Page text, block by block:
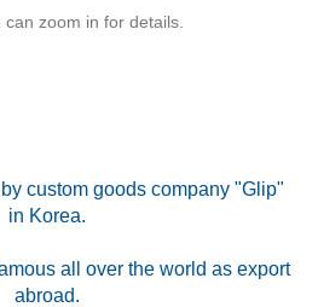
can zoom in for details.
custom goods company "Glip"
in Korea.
all over the world as export
abroad.